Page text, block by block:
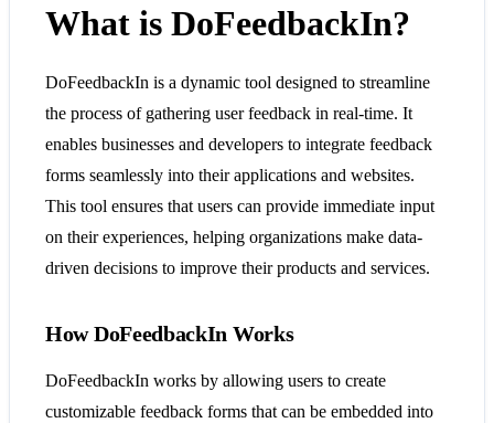
What is DoFeedbackIn?
DoFeedbackIn is a dynamic tool designed to streamline
the process of gathering user feedback in real-time. It
enables businesses and developers to integrate feedback
forms seamlessly into their applications and websites.
This tool ensures that users can provide immediate input
on their experiences, helping organizations make data-
driven decisions to improve their products and services.
How DoFeedbackIn Works
DoFeedbackIn works by allowing users to create
customizable feedback forms that can be embedded into